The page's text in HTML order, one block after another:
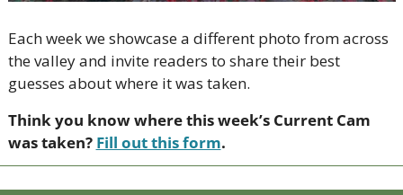
Each week we showcase a different photo from across
the valley and invite readers to share their best
guesses about where it was taken.
Think you know where this week’s Current Cam
was taken? Fill out this form.